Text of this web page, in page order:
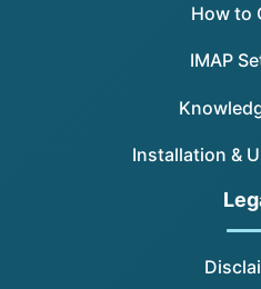
How to
IMAP
Installation &